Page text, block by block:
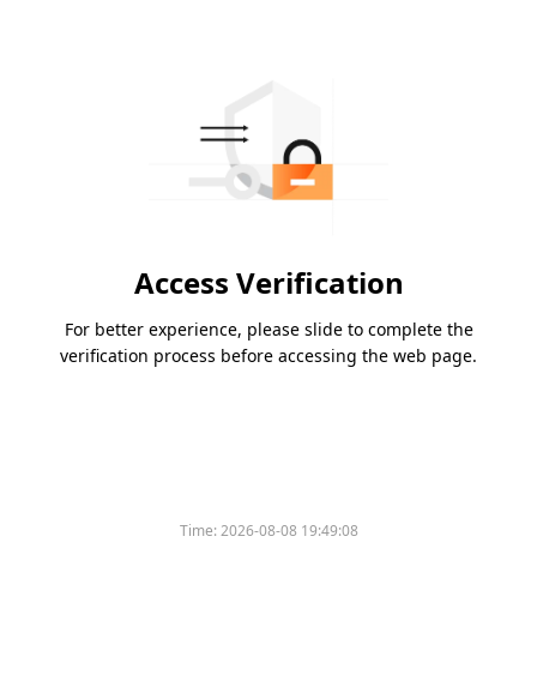
Access Verification
For better experience, please slide to complete the
verification process before accessing the web page.
Time:2026-08-08 19:49:08